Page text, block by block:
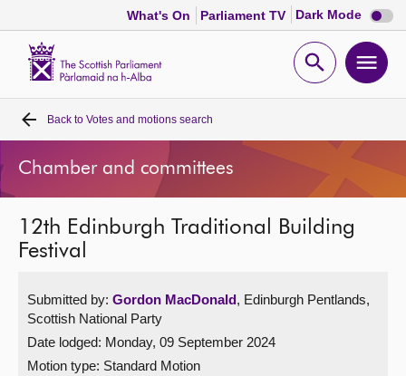
What's On Parliament TV Dark Mode Dark
mode
Open
Home
Bills and laws
MSPs
Get involved
Back to Votes and motions search
Chamber and committees
12th Edinburgh Traditional Building
Festival
Submitted by: Gordon MacDonald, Edinburgh Pentlands,
Scottish National Party
Date lodged: Monday, 09 September 2024
Motion type: Standard Motion